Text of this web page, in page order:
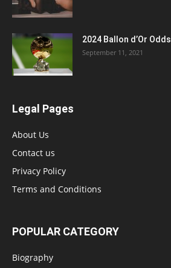
2024 Ballon d’Or Odds
September 11, 2021
Legal Pages
About Us
Contact us
Privacy Policy
Terms and Conditions
POPULAR CATEGORY
Biography